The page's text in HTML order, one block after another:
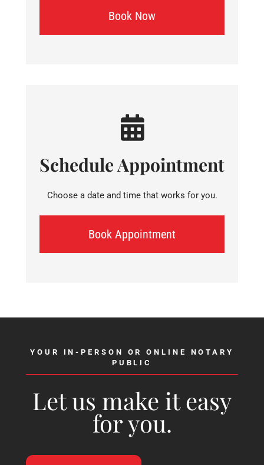
Book Now
Schedule Appointment
Choose a date and time that works for you.
Book Appointment
YOUR IN-PERSON OR ONLINE NOTARY
PUBLIC
Let us make it easy
for you.